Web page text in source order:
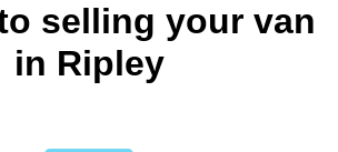
selling your van
in Ripley